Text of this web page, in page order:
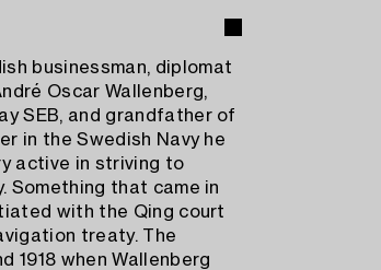
businessman, diplomat
Oscar Wallenberg,
SEB, and grandfather of
in the Swedish Navy he
active in striving to
Something that came in
with the Qing court
treaty. The
1918 when Wallenberg